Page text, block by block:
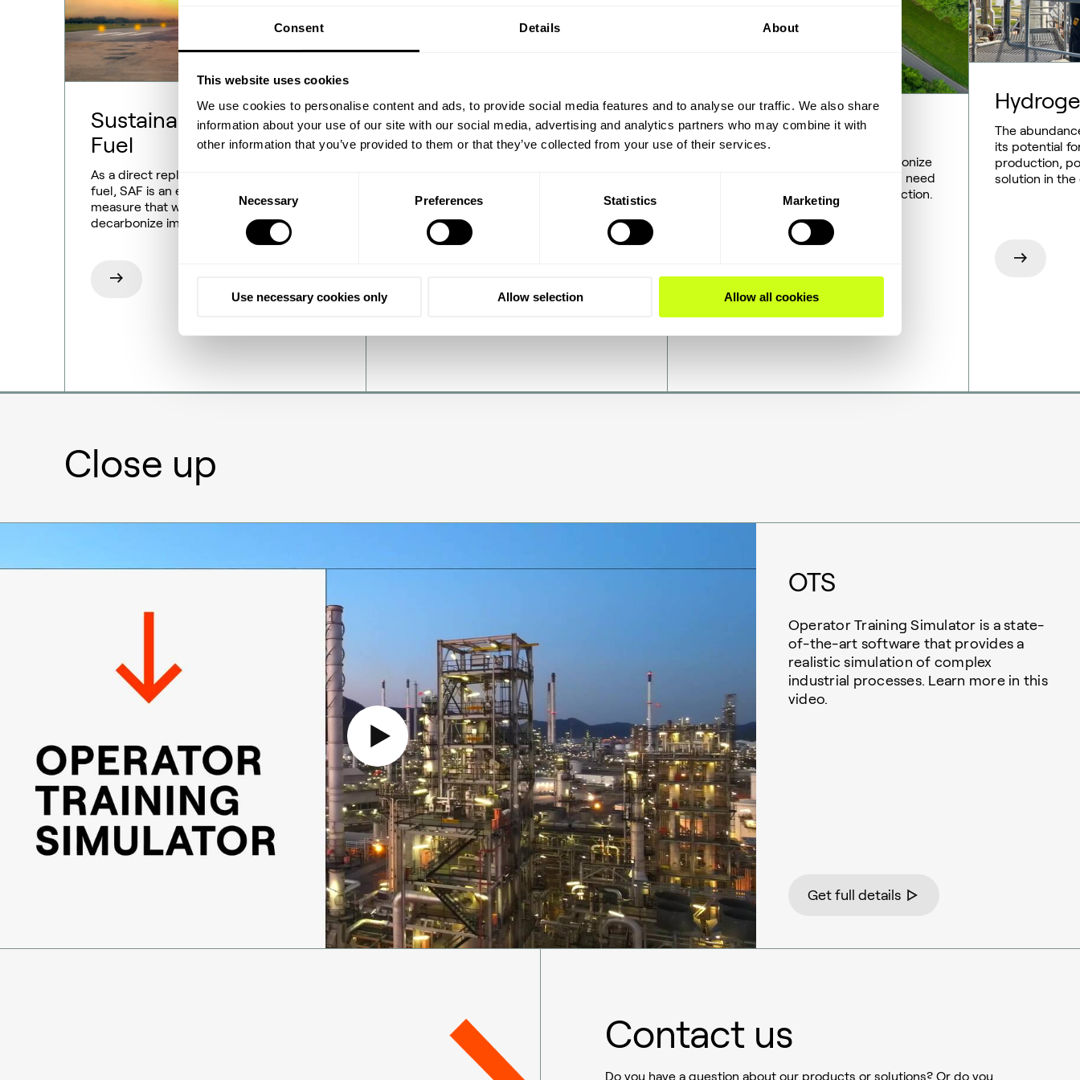
Consent Details About
This website uses cookies
We use cookies to personalise content and ads, to provide social media features and to analyse our traffic. We also share
information about your use of our site with our social media, advertising and analytics partners who may combine it with
other information that you’ve provided to them or that they’ve collected from your use of their services.
Consent
Necessary Preferences Statistics Marketing
Use necessary cookies only Allow selection Allow all cookies
Sustainable Aviation
Fuel
As a direct replacement for conventional
fuel, SAF is an easy decarbonization
measure that will help the aviation industry
decarbonize immediately.
Power-to-X
To lower emissions in energy-intensive
industries and long-distance
technology.
Renewable fuels
Renewable fuels will help us decarbonize
heavy-duty transportation, and we’ll need
proven technologies for their production.
Luckily, these already exist.
The
its potential
production,
solution in
Close up
OTS
Operator Training Simulator is a state-
of-the-art software that provides a
realistic simulation of complex
industrial processes. Learn more in this
video.
Get full details
Contact us
Do you have a question about our products or solutions? Or do you